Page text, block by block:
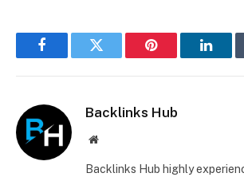
FacebookTwitter Pinterest
Backlinks Hub
Website
Backlinks Hub highly